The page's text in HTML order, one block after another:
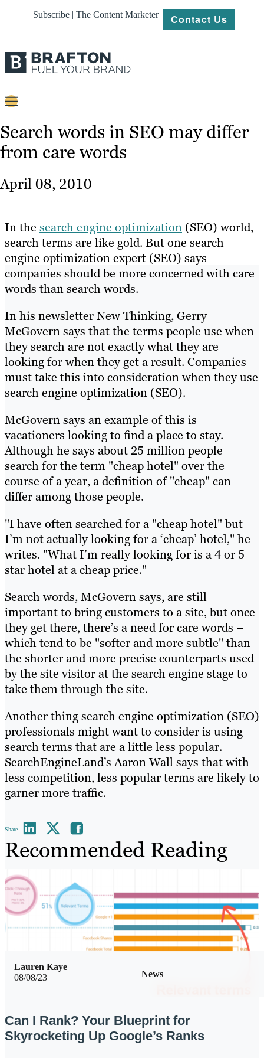
Subscribe | The Content Marketer Contact Us
Content
Strategy
About
Resources
Search words in SEO may differ
from care words
April 08, 2010
In the search engine optimization (SEO) world,
search terms are like gold. But one search
engine optimization expert (SEO) says
companies should be more concerned with care
words than search words.
In his newsletter New Thinking, Gerry
McGovern says that the terms people use when
they search are not exactly what they are
looking for when they get a result. Companies
must take this into consideration when they use
search engine optimization (SEO).
McGovern says an example of this is
vacationers looking to find a place to stay.
Although he says about 25 million people
search for the term "cheap hotel" over the
course of a year, a definition of "cheap" can
differ among those people.
"I have often searched for a "cheap hotel" but
I’m not actually looking for a ‘cheap’ hotel," he
writes. "What I’m really looking for is a 4 or 5
star hotel at a cheap price."
Search words, McGovern says, are still
important to bring customers to a site, but once
they get there, there’s a need for care words –
which tend to be "softer and more subtle" than
the shorter and more precise counterparts used
by the site visitor at the search engine stage to
take them through the site.
Another thing search engine optimization (SEO)
professionals might want to consider is using
search terms that are a little less popular.
SearchEngineLand’s Aaron Wall says that with
less competition, less popular terms are likely to
garner more traffic.
Share
Recommended Reading
08/08/23 News
Lauren Kaye
Can I Rank? Your Blueprint for
Skyrocketing Up Google’s Ranks